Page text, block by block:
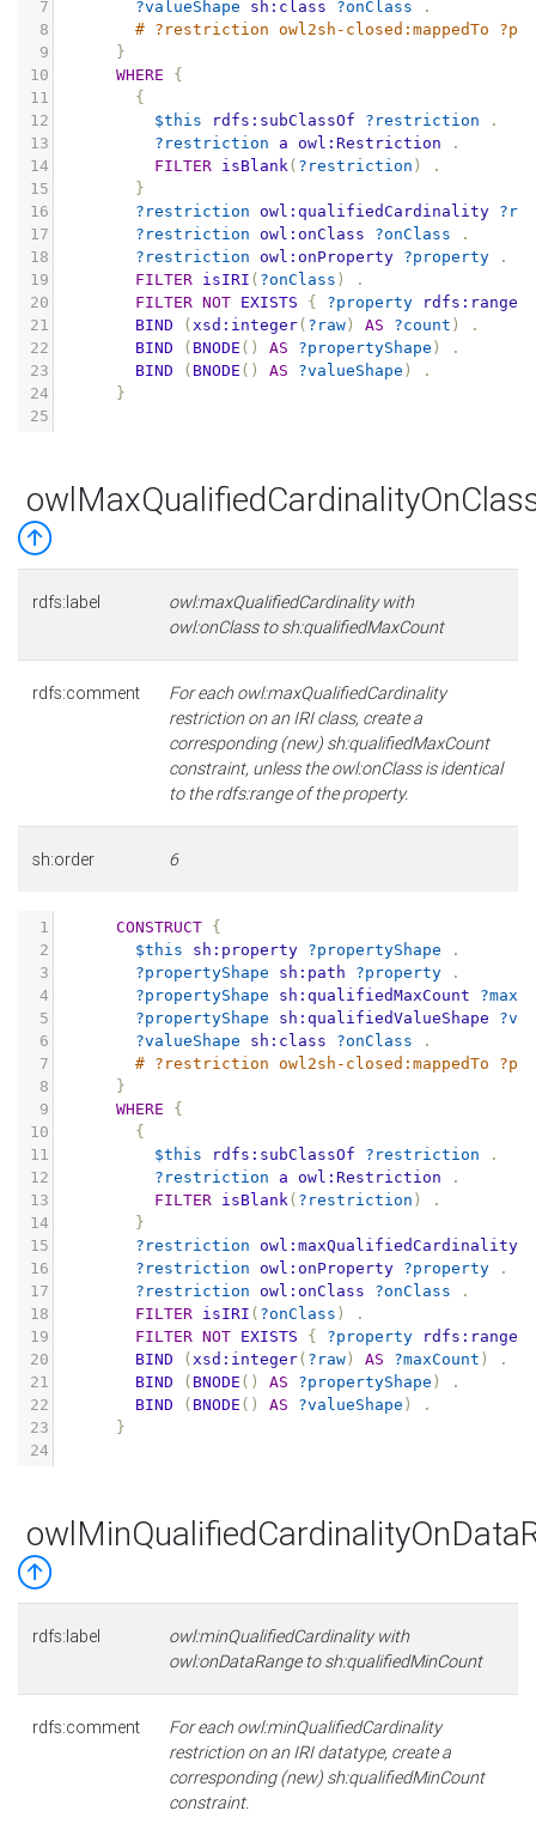
7 ?valueShape sh:class ?onClass
.
8
# ?restriction owl2sh-closed:mappedTo
9
}
10
WHERE
{
11
{
12
$this rdfs:subClassOf ?restriction
.
13
?restriction a owl:Restriction
.
14
FILTER isBlank( ?restriction )
.
15
}
16
?restriction owl:qualifiedCardinality ?raw
17
?restriction owl:onClass ?onClass
.
18
?restriction owl:onProperty ?property
.
19
FILTER isIRI ( ?onClass )
.
20
FILTER NOT EXISTS { ?property rdfs:range
21
BIND ( xsd:integer( ?raw ) AS ?count )
.
22
BIND ( BNODE () AS ?propertyShape )
.
23
BIND ( BNODE () AS ?valueShape )
.
24
}
25
rdfs:label
owl:maxQualifiedCardinality with
owl:onClass to sh:qualifiedMaxCount
rdfs:comment
For each owl:maxQualifiedCardinality
restriction on an IRI class, create a
corresponding (new) sh:qualifiedMaxCount
constraint, unless the owl:onClass is identical
to the rdfs:range of the property.
sh:order 6
1 CONSTRUCT {
2
$this sh:property ?propertyShape
.
3
?propertyShape sh:path ?property
.
4
?propertyShape sh:qualifiedMaxCount
5
?propertyShape sh:qualifiedValueShape
6
?valueShape sh:class ?onClass
.
7
# ?restriction owl2sh-closed:mappedTo
8
}
9
WHERE
{
10
{
11
$this rdfs:subClassOf ?restriction
.
12
?restriction a owl:Restriction
.
13
FILTER isBlank( ?restriction )
.
14
}
15
?restriction owl:maxQualifiedCardinality
16
?restriction owl:onProperty ?property
.
17
?restriction owl:onClass ?onClass
.
18
FILTER isIRI ( ?onClass )
.
19
FILTER NOT EXISTS { ?property rdfs:range
20
BIND ( xsd:integer( ?raw ) AS ?maxCount )
.
21
BIND ( BNODE () AS ?propertyShape )
.
22
BIND ( BNODE () AS ?valueShape )
.
23
}
24
rdfs:label
owl:minQualifiedCardinality with
owl:onDataRange to sh:qualifiedMinCount
rdfs:comment
For each owl:minQualifiedCardinality
restriction on an IRI datatype, create a
corresponding (new) sh:qualifiedMinCount
constraint.